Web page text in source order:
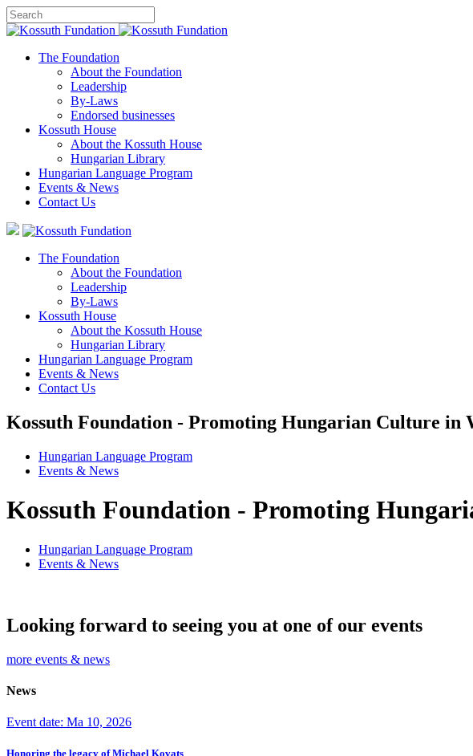
The Foundation
About the Foundation
Leadership
By-Laws
Endorsed businesses
Kossuth House
About the Kossuth House
Hungarian Library
Hungarian Language Program
Events & News
Contact Us
The Foundation
About the Foundation
Leadership
By-Laws
Kossuth House
About the Kossuth House
Hungarian Library
Hungarian Language Program
Events & News
Contact Us
Kossuth Foundation - Promoting Hungarian Culture in
Hungarian Language Program
Events & News
Kossuth Foundation - Promoting
Hungarian Language Program
Events & News
Looking forward to seeing you at one of our events
more events & news
News
Event date: Ma 10, 2026
Honoring the legacy of Michael Kovats